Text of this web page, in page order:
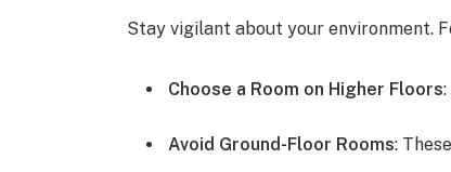
Stay vigilant about your environment.
Choose a Room on Higher Floors
Avoid Ground-Floor Rooms: